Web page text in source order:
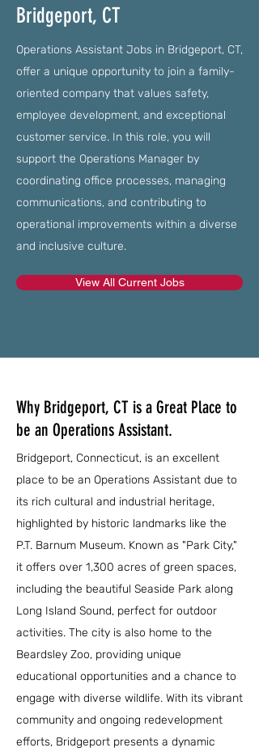
Bridgeport, CT
Operations Assistant Jobs in Bridgeport, CT,
offer a unique opportunity to join a family-
oriented company that values safety,
employee development, and exceptional
customer service. In this role, you will
support the Operations Manager by
coordinating office processes, managing
communications, and contributing to
operational improvements within a diverse
and inclusive culture.
View All Current Jobs
Why Bridgeport, CT is a Great Place to
be an Operations Assistant.
Bridgeport, Connecticut, is an excellent
place to be an Operations Assistant due to
its rich cultural and industrial heritage,
highlighted by historic landmarks like the
P.T. Barnum Museum. Known as "Park City,"
it offers over 1,300 acres of green spaces,
including the beautiful Seaside Park along
Long Island Sound, perfect for outdoor
activities. The city is also home to the
Beardsley Zoo, providing unique
educational opportunities and a chance to
engage with diverse wildlife. With its vibrant
community and ongoing redevelopment
efforts, Bridgeport presents a dynamic